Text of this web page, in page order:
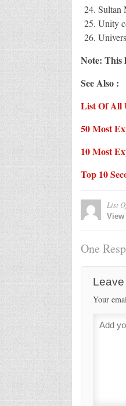
Sultan
Unity
Note: This
See Also :
List Of All
50 Most
10 Most
Top 10
List
One
Your